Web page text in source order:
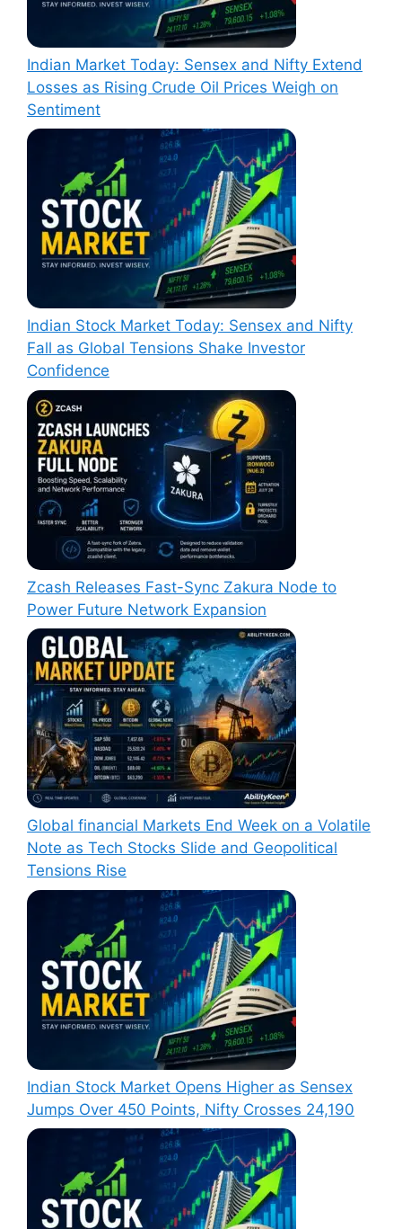
Indian Market Today: Sensex and Nifty Extend
Losses as Rising Crude Oil Prices Weigh on
Sentiment
Indian Stock Market Today: Sensex and Nifty
Fall as Global Tensions Shake Investor
Confidence
Zcash Releases Fast-Sync Zakura Node to
Power Future Network Expansion
Global financial Markets End Week on a Volatile
Note as Tech Stocks Slide and Geopolitical
Tensions Rise
Indian Stock Market Opens Higher as Sensex
Jumps Over 450 Points, Nifty Crosses 24,190